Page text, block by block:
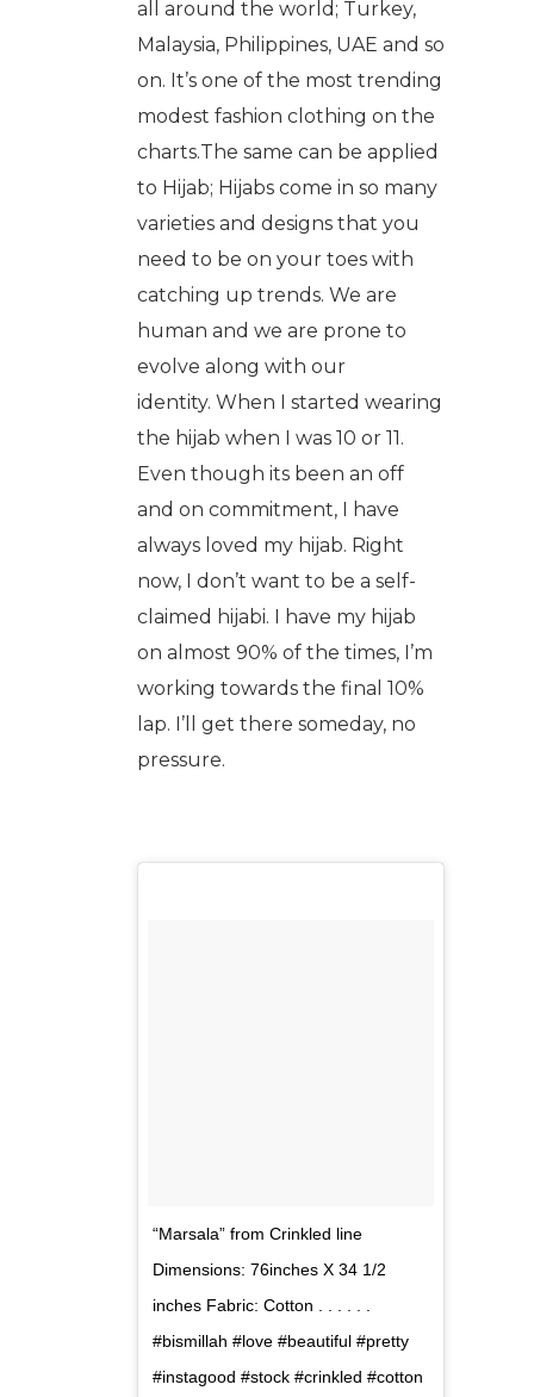
all around the world; Turkey,
Malaysia, Philippines, UAE and so
on. It’s one of the most trending
modest fashion clothing on the
charts.The same can be applied
to Hijab; Hijabs come in so many
varieties and designs that you
need to be on your toes with
catching up trends. We are
human and we are prone to
evolve along with our
identity. When I started wearing
the hijab when I was 10 or 11.
Even though its been an off
and on commitment, I have
always loved my hijab. Right
now, I don’t want to be a self-
claimed hijabi. I have my hijab
on almost 90% of the times, I’m
working towards the final 10%
lap. I’ll get there someday, no
pressure.
“Marsala” from Crinkled line
Dimensions: 76inches X 34 1/2
inches Fabric: Cotton . . . . . .
#bismillah #love #beautiful #pretty
#instagood #stock #crinkled #cotton